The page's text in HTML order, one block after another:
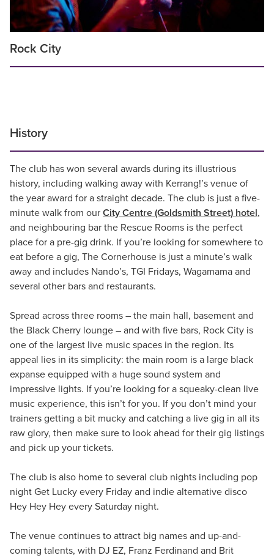
Rock City
History
The club has won several awards during its illustrious
history, including walking away with Kerrang!’s venue of
the year award for a straight decade. The club is just a five-
minute walk from our City Centre (Goldsmith Street) hotel,
and neighbouring bar the Rescue Rooms is the perfect
place for a pre-gig drink. If you’re looking for somewhere to
eat before a gig, The Cornerhouse is just a minute’s walk
away and includes Nando’s, TGI Fridays, Wagamama and
several other bars and restaurants.
Spread across three rooms – the main hall, basement and
the Black Cherry lounge – and with five bars, Rock City is
one of the largest live music spaces in the region. Its
appeal lies in its simplicity: the main room is a large black
expanse equipped with a huge sound system and
impressive lights. If you’re looking for a squeaky-clean live
music experience, this isn’t for you. If you don’t mind your
trainers getting a bit mucky and catching a live gig in all its
raw glory, then make sure to look ahead for their gig listings
and pick up your tickets.
The club is also home to several club nights including pop
night Get Lucky every Friday and indie alternative disco
Hey Hey Hey every Saturday night.
The venue continues to attract big names and up-and-
coming talents, with DJ EZ, Franz Ferdinand and Brit